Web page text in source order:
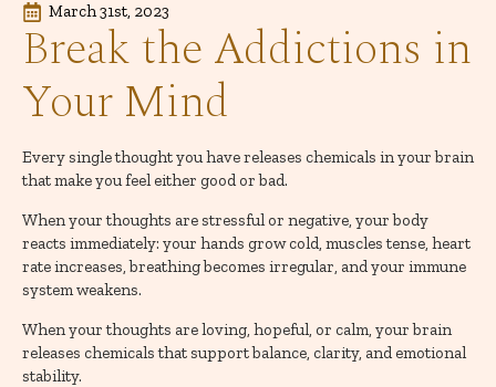
March 31st, 2023
Break the Addictions in
Your Mind
Every single thought you have releases chemicals in your brain
that make you feel either good or bad.
When your thoughts are stressful or negative, your body
reacts immediately: your hands grow cold, muscles tense, heart
rate increases, breathing becomes irregular, and your immune
system weakens.
When your thoughts are loving, hopeful, or calm, your brain
releases chemicals that support balance, clarity, and emotional
stability.